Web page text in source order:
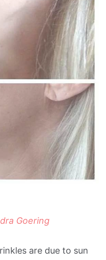
Goering
are due to sun